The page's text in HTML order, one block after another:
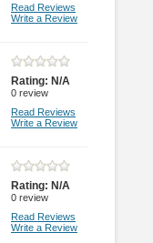
Read Reviews
Write a Review
Rating: N/A
0 review
Read Reviews
Write a Review
Rating: N/A
0 review
Read Reviews
Write a Review